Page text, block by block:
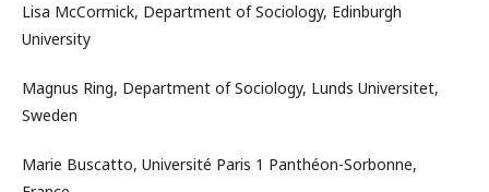
Lisa McCormick, Department of Sociology, Edinburgh
University
Magnus Ring, Department of Sociology, Lunds Universitet,
Sweden
Marie Buscatto, Université Paris 1 Panthéon-Sorbonne,